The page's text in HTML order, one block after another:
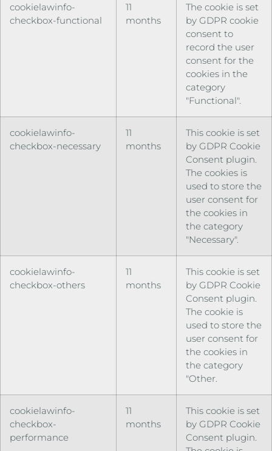
cookielawinfo-
checkbox-functional
11
months
The cookie is set
by GDPR cookie
consent to
record the user
consent for the
cookies in the
category
"Functional".
cookielawinfo-
checkbox-necessary
11
months
This cookie is set
by GDPR Cookie
Consent plugin.
The cookies is
used to store the
user consent for
the cookies in
the category
"Necessary".
cookielawinfo-
checkbox-others
11
months
This cookie is set
by GDPR Cookie
Consent plugin.
The cookie is
used to store the
user consent for
the cookies in
the category
"Other.
cookielawinfo-
checkbox-
performance
11
months
This cookie is set
by GDPR Cookie
Consent plugin.